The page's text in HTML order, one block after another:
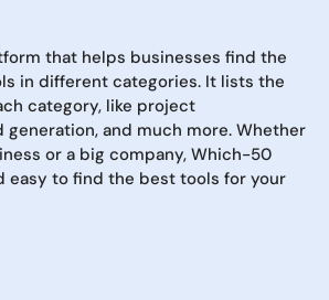
that helps businesses find the
in different categories. It lists the
category, like project
generation, and much more. Whether
or a big company, Which-50
easy to find the best tools for your